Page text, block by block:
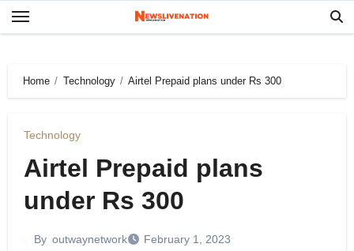
Skip
to
Home Technology Airtel Prepaid plans under Rs 300
Technology
Airtel Prepaid plans
under Rs 300
By outwaynetwork
February 1, 2023